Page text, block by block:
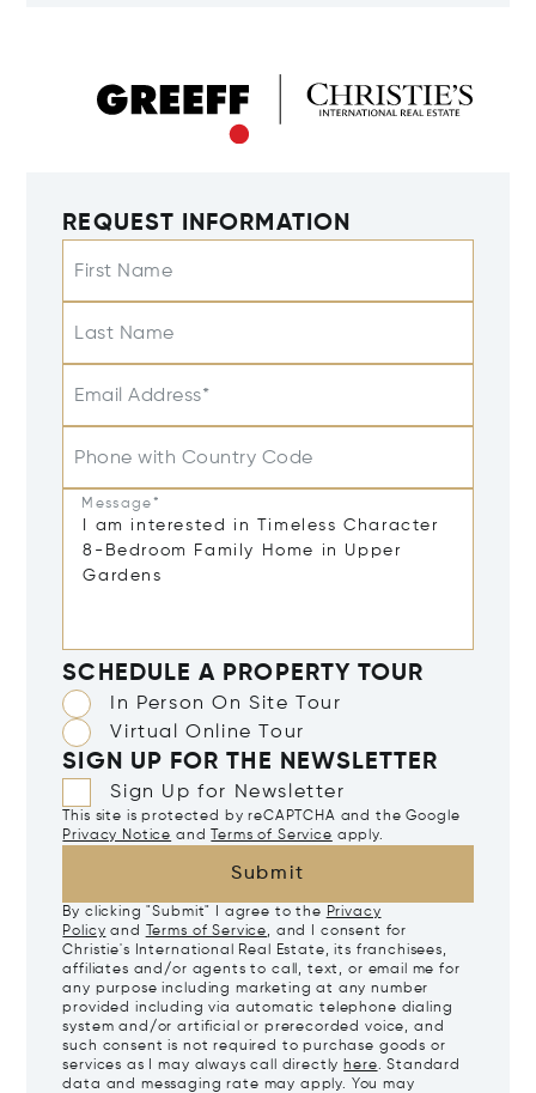
REQUEST INFORMATION
First Name
Last Name
Email Address*
Phone with Country Code
Message*
SCHEDULE A PROPERTY TOUR
In Person On Site Tour
Virtual Online Tour
SIGN UP FOR THE NEWSLETTER
Sign Up for Newsletter
This site is protected by reCAPTCHA and the Google
Privacy Notice and Terms of Service apply.
Submit
By clicking "Submit" I agree to the Privacy
Policy and Terms of Service, and I consent for
Christie's International Real Estate, its franchisees,
affiliates and/or agents to call, text, or email me for
any purpose including marketing at any number
provided including via automatic telephone dialing
system and/or artificial or prerecorded voice, and
such consent is not required to purchase goods or
services as I may always call directly here. Standard
data and messaging rate may apply. You may